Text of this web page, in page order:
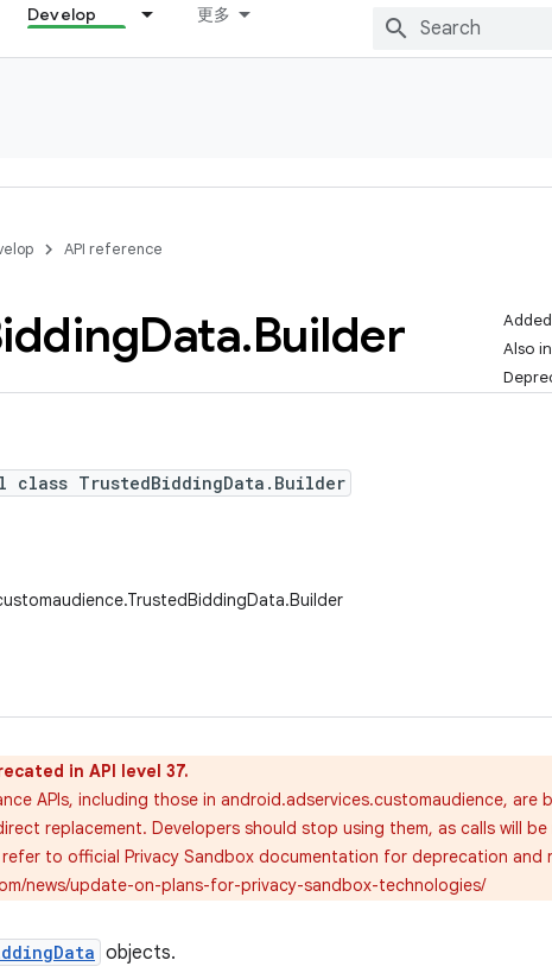
Develop 更多
API reference
Also in
Data.Builder
TrustedBiddingData.Builder
in API level 37.
APIs, including those in android.adservices.customaudience, are
replacement. Developers should stop using them, as calls will
refer to official Privacy Sandbox documentation for deprecation and
news/update-on-plans-for-privacy-sandbox-technologies/
objects.